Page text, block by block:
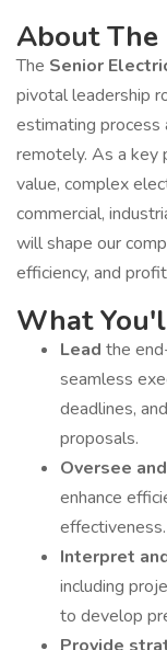
About The
The Senior
pivotal leadership
estimating process
remotely. As a key
value, complex
commercial,
will shape our
efficiency, and
What
Lead the
seamless
deadlines,
proposals.
Oversee
enhance
effectiveness.
Interpret
including
to develop